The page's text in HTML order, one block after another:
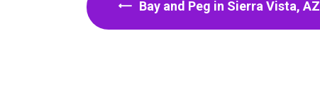
Bay and Peg in Sierra Vista, AZ